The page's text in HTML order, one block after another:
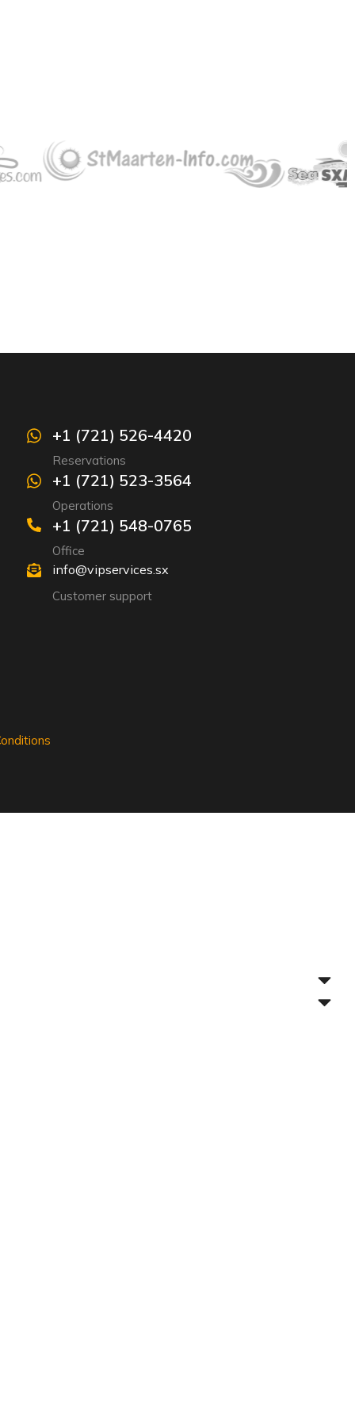
+1 (721) 526-4420
Reservations
+1 (721) 523-3564
Operations
+1 (721) 548-0765
Office
info@vipservices.sx
Customer support